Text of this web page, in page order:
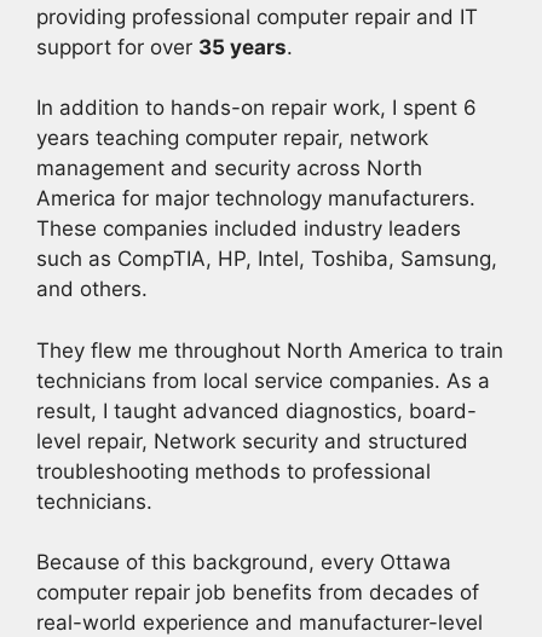
providing professional computer repair and IT
support for over 35 years.
In addition to hands-on repair work, I spent 6
years teaching computer repair, network
management and security across North
America for major technology manufacturers.
These companies included industry leaders
such as CompTIA, HP, Intel, Toshiba, Samsung,
and others.
They flew me throughout North America to train
technicians from local service companies. As a
result, I taught advanced diagnostics, board-
level repair, Network security and structured
troubleshooting methods to professional
technicians.
Because of this background, every Ottawa
computer repair job benefits from decades of
real-world experience and manufacturer-level